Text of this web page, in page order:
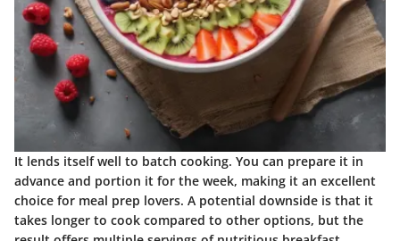
It lends itself well to batch cooking. You can prepare it in
advance and portion it for the week, making it an excellent
choice for meal prep lovers. A potential downside is that it
takes longer to cook compared to other options, but the